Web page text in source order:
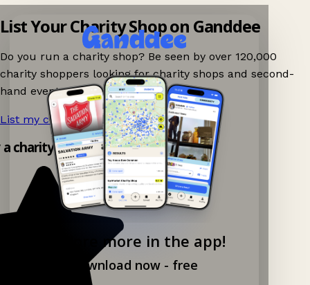
Explore more in the app!
Download now - free
List Your Charity Shop on Ganddee
Do you run a charity shop? Be seen by over 120,000
charity shoppers looking for charity shops and second-
hand events nearby on Ganddee!
List my charity shop now! →
charity shop app!